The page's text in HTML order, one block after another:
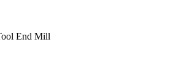
End Mill